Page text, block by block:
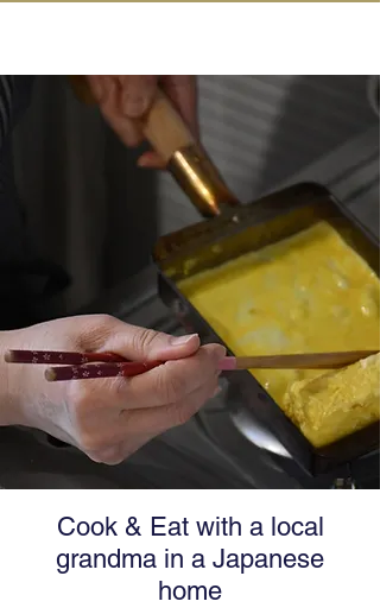
Cook & Eat with a local
grandma in a Japanese
home